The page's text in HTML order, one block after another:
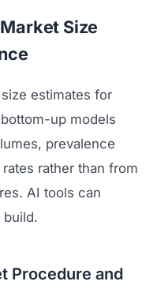
Size
estimates for
up models
prevalence
rather than from
AI tools can
Procedure and